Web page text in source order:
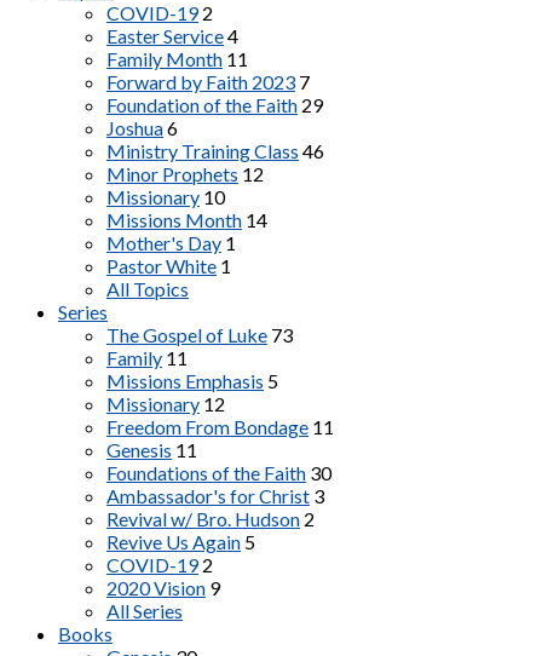
COVID-19 2
Easter Service4
Family Month 11
Forward by Faith 2023 7
Foundation of the Faith 29
Joshua6
Ministry Training Class 46
Minor Prophets 12
Missionary 10
Missions Month 14
Mother's Day 1
Pastor White 1
All Topics
Series
The Gospel of Luke 73
Family 11
Missions Emphasis 5
Missionary 12
Freedom From Bondage 11
Genesis 11
Foundations of the Faith 30
Ambassador's for Christ 3
Revival w/ Bro. Hudson 2
Revive Us Again 5
COVID-19 2
2020 Vision 9
All Series
Books